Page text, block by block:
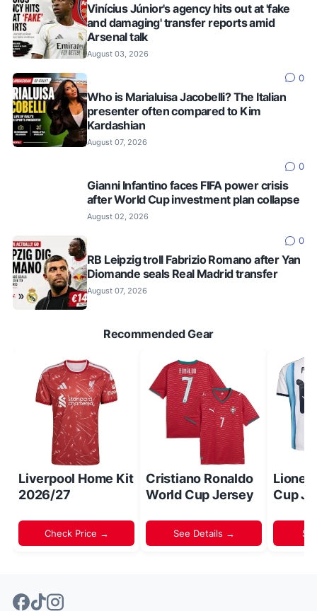
Vinícius Júnior's agency hits out at 'fake
and damaging' transfer reports amid
Arsenal talk
August 03, 2026
0
Who is Marialuisa Jacobelli? The Italian
presenter often compared to Kim
Kardashian
August 07, 2026
0
Gianni Infantino faces FIFA power crisis
after World Cup investment plan collapse
August 02, 2026
0
RB Leipzig troll Fabrizio Romano after Yan
Diomande seals Real Madrid transfer
August 07, 2026
Recommended Gear
Liverpool Home Kit
2026/27
Check Price →
Cristiano Ronaldo
World Cup Jersey
See Details →
Lionel
Cup